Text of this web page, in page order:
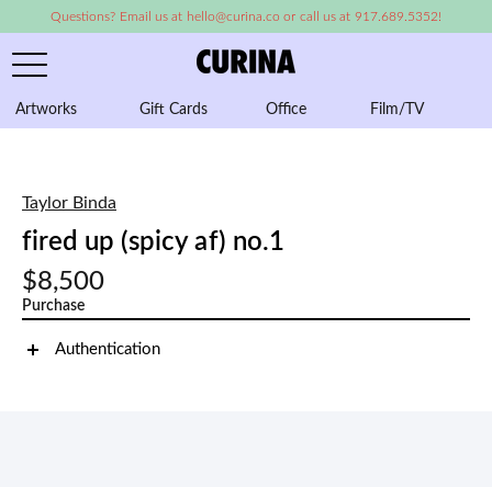
Questions? Email us at hello@curina.co or call us at 917.689.5352!
Artworks Gift Cards Office Film/TV
Taylor Binda
fired up (spicy af) no.1
$8,500
Purchase
Authentication